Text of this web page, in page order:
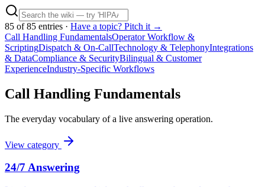
85 of85 entries · Have a topic? Pitch it →
Call Handling FundamentalsOperator Workflow &
ScriptingDispatch & On-CallTechnology & TelephonyIntegrations
& DataCompliance & SecurityBilingual & Customer
ExperienceIndustry-Specific Workflows
Call Handling Fundamentals
The everyday vocabulary of a live answering operation.
View category
24/7 Answering